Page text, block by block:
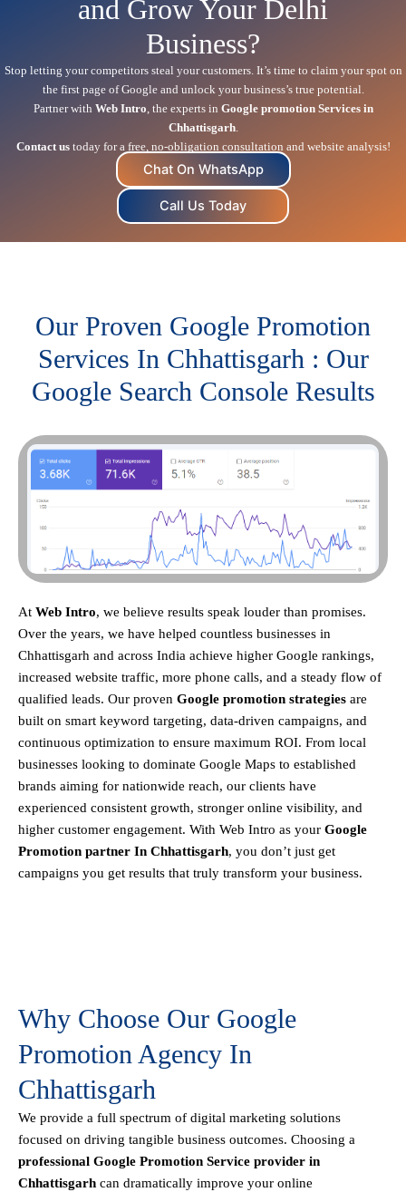
and Grow Your Delhi
Business?
Stop letting your competitors steal your customers. It’s time to claim your spot on
the first page of Google and unlock your business’s true potential.
Partner with Web Intro , the experts in Google promotion Services in
Chhattisgarh.
Contact ustoday for a free, no-obligation consultation and website analysis!
Chat On WhatsApp
Call Us Today
Our Proven Google Promotion
Services In Chhattisgarh : Our
Google Search Console Results
At Web Intro, we believe results speak louder than promises.
Over the years, we have helped countless businesses in
Chhattisgarh and across India achieve higher Google rankings,
increased website traffic, more phone calls, and a steady flow of
qualified leads. Our proven Google promotion strategies are
built on smart keyword targeting, data-driven campaigns, and
continuous optimization to ensure maximum ROI. From local
businesses looking to dominate Google Maps to established
brands aiming for nationwide reach, our clients have
experienced consistent growth, stronger online visibility, and
higher customer engagement. With Web Intro as your Google
Promotion partner In Chhattisgarh, you don’t just get
campaigns you get results that truly transform your business.
Why Choose Our Google
Promotion Agency In
Chhattisgarh
We provide a full spectrum of digital marketing solutions
focused on driving tangible business outcomes. Choosing a
professional Google Promotion Service provider in
Chhattisgarh can dramatically improve your online